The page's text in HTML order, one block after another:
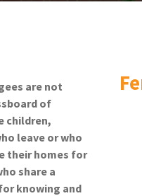
are not
of
children,
leave or who
their homes for
share a
knowing and